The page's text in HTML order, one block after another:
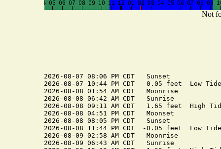
Not
2026-08-07 08:06 PM CDT   Sunset
2026-08-07 10:44 PM CDT   0.05 feet  Low Tide
2026-08-08 01:54 AM CDT   Moonrise
2026-08-08 06:42 AM CDT   Sunrise
2026-08-08 09:11 AM CDT   1.65 feet  High
2026-08-08 04:51 PM CDT   Moonset
2026-08-08 08:05 PM CDT   Sunset
2026-08-08 11:44 PM CDT  -0.05 feet  Low Tide
2026-08-09 02:58 AM CDT   Moonrise
2026-08-09 06:43 AM CDT   Sunrise